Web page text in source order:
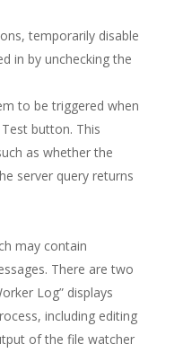
temporarily disable
in by unchecking the
to be triggered when
button. This
as whether the
server query returns
may contain
There are two
Log” displays
including editing
of the file watcher